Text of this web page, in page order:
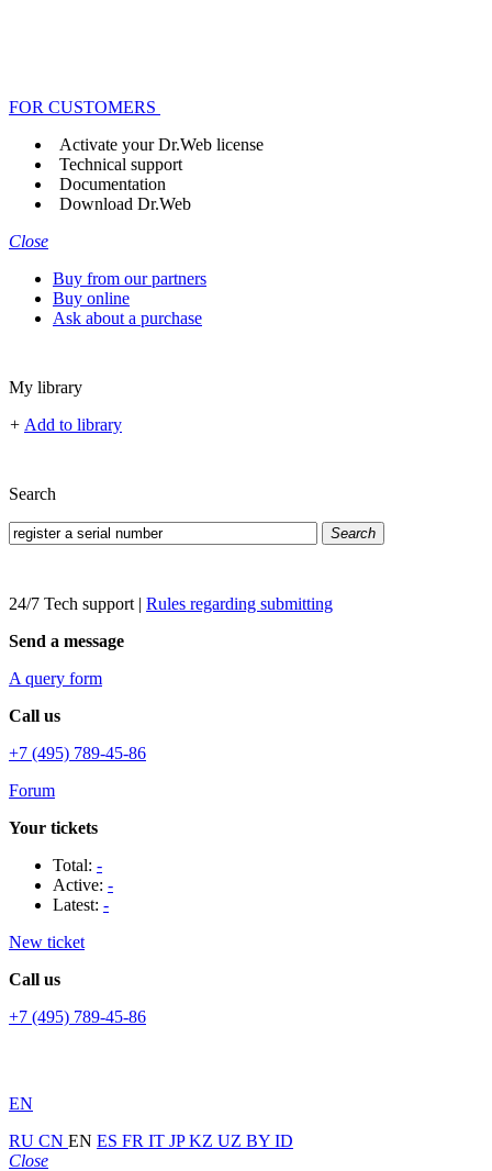
FOR CUSTOMERS
Activate your Dr.Web license
Technical support
Documentation
Download Dr.Web
Close
Buy from our partners
Buy online
Ask about a purchase
My library
+ Add to library
Search
Search
24/7 Tech support | Rules regarding submitting
Send a message
A query form
Call us
+7 (495) 789-45-86
Forum
Your tickets
Total: -
Active: -
Latest: -
New ticket
Call us
+7 (495) 789-45-86
EN
RU CN EN ES FR IT JPKZ UZ BY ID
Close